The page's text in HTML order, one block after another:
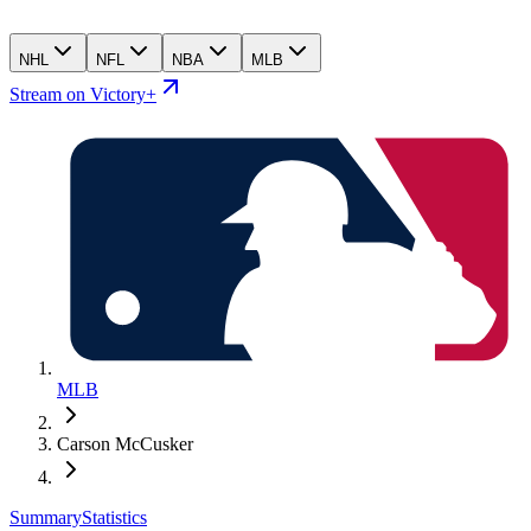
NHL NFL NBA MLB
Stream on Victory+
MLB
Carson McCusker
SummaryStatistics